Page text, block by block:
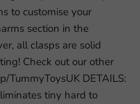
to customise your
section in the
all clasps are solid
Check out our other
TummyToysUK DETAILS:
tiny hard to